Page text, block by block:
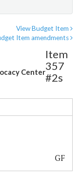
View Budget Item
Item amendments
Center
Item
357
#2s
GF